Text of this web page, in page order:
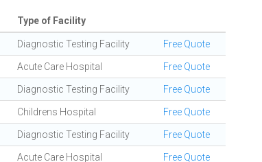
Type of Facility
Diagnostic Testing Facility Free Quote
Acute Care Hospital Free Quote
Diagnostic Testing Facility Free Quote
Childrens Hospital Free Quote
Diagnostic Testing Facility Free Quote
Acute Care Hospital Free Quote